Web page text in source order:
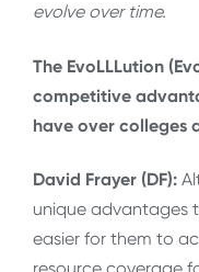
evolve over time.
The EvoLLLution
competitive
have over colleges
David Frayer (DF):
unique advantages
easier for them to